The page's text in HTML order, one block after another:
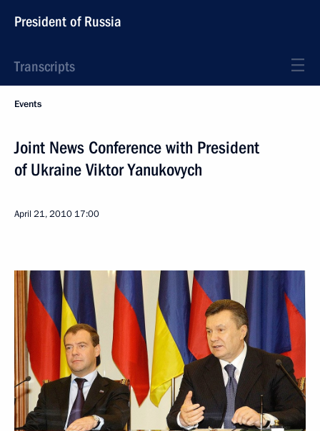
President of Russia
Transcripts
Events
Joint News Conference with President
of Ukraine Viktor Yanukovych
April 21, 2010 17:00